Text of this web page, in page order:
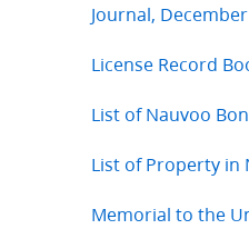
Journal,
License Record
List of Nauvoo
List of Property in
Memorial to the